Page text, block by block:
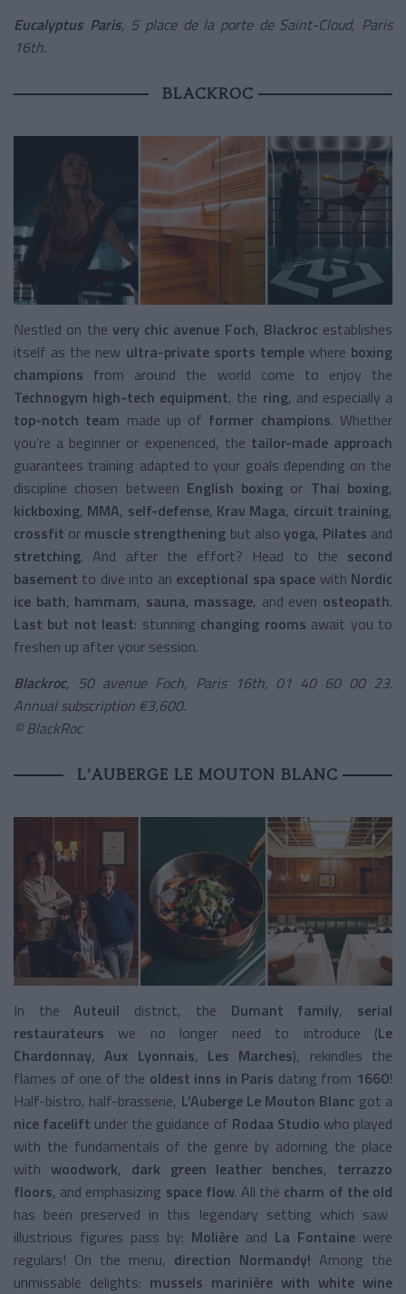
Eucalyptus Paris, 5 place de la porte de Saint-Cloud, Paris
16th.
BLACKROC
Nestled on the very chic avenue Foch, Blackroc establishes
itself as the new ultra-private sports templewhere boxing
champions from around the world come to enjoy the
Technogym high-tech equipment, the ring, and especially a
top-notch team made up of former champions. Whether
you’re a beginner or experienced, the tailor-made approach
guarantees training adapted to your goals depending on the
discipline chosen between English boxing or Thai boxing,
kickboxing, MMA, self-defense, Krav Maga, circuit training,
crossfit or muscle strengthening but also yoga, Pilates and
stretching. And after the effort? Head to the second
basement to dive into an exceptional spa space with Nordic
ice bath, hammam, sauna, massage, and even osteopath.
Last but not least: stunning changing rooms await you to
freshen up after your session.
Blackroc, 50 avenue Foch, Paris 16th, 01 40 60 00 23.
Annual subscription €3,600.
© BlackRoc
L’AUBERGE LE MOUTON BLANC
In theAuteuil district, the Dumant family, serial
restaurateurs we no longer need to introduce (Le
Chardonnay,Aux Lyonnais, Les Marches), rekindles the
flames of one of the oldest inns in Paris dating from 1660!
Half-bistro, half-brasserie, L’Auberge Le Mouton Blanc got a
nice facelift under the guidance of Rodaa Studio who played
with the fundamentals of the genre by adorning the place
with woodwork, dark green leather benches, terrazzo
floors, and emphasizing space flow. All the charm of the old
has been preserved in this legendary setting which saw
illustrious figures pass by: Molière and La Fontaine were
regulars! On the menu, direction Normandy! Among the
unmissable delights: mussels marinière with white wine